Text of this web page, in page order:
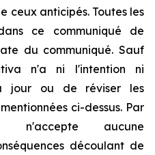
ceux anticipés. Toutes les
ce communiqué de
du communiqué. Sauf
n'a ni l'intention ni
jour ou de réviser les
ci-dessus. Par
n'accepte aucune
découlant de